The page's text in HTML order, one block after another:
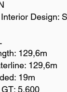
Design:
129,6m
129,6m
19m
5,600